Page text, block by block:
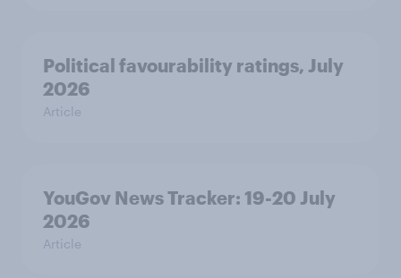
Political favourability ratings, July
2026
Article
YouGov News Tracker: 19-20 July
2026
Article